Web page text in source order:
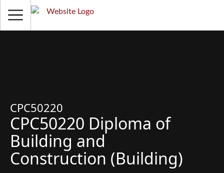
CPC50220
CPC50220 Diploma of
Building and
Construction (Building)